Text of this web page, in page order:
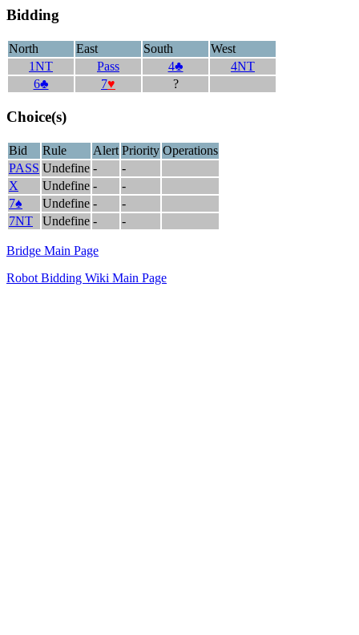
Bidding
North East South
West
1NT
Pass 4♣
4NT
6♣
7♥ ?
Choice(s)
Bid Rule Alert Priority Operations
PASS Undefine -
-
X
Undefine -
-
7♠
Undefine -
-
7NT
Undefine - -
Bridge Main Page
Robot Bidding Wiki Main Page